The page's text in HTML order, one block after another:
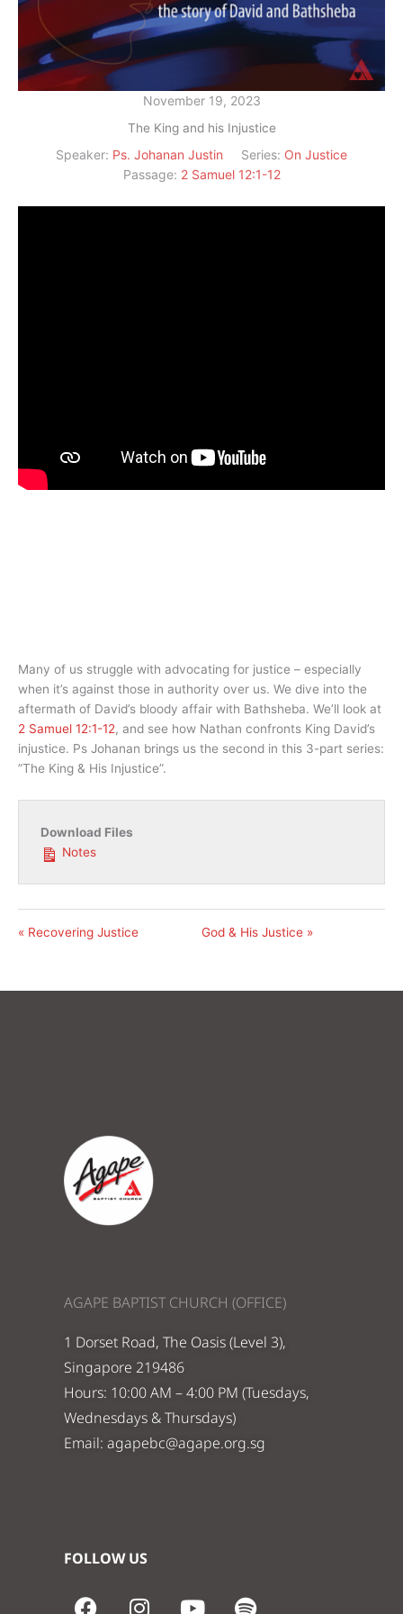
November 19, 2023
The King and his Injustice
Speaker: Ps. Johanan Justin Series: On Justice
Passage: 2 Samuel 12:1-12
Many of us struggle with advocating for justice – especially
when it’s against those in authority over us. We dive into the
aftermath of David’s bloody affair with Bathsheba. We’ll look at
2 Samuel 12:1-12, and see how Nathan confronts King David’s
injustice. Ps Johanan brings us the second in this 3-part series:
”The King & His Injustice”.
Download Files
Notes
« Recovering Justice God & His Justice »
AGAPE BAPTIST CHURCH (OFFICE)
1 Dorset Road, The Oasis (Level 3),
Singapore 219486
Hours: 10:00 AM – 4:00 PM (Tuesdays,
Wednesdays & Thursdays)
Email: agapebc@agape.org.sg
FOLLOW US
F
I
Y
S